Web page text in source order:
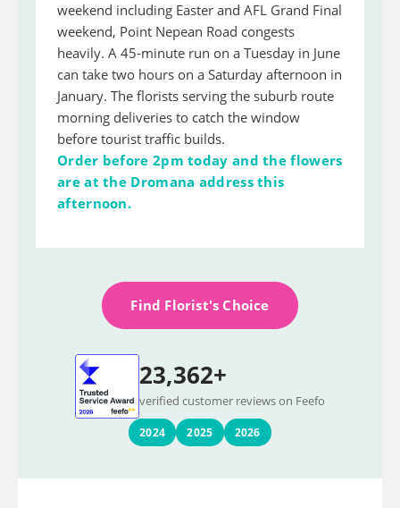
weekend including Easter and AFL Grand Final
weekend, Point Nepean Road congests
heavily. A 45-minute run on a Tuesday in June
can take two hours on a Saturday afternoon in
January. The florists serving the suburb route
morning deliveries to catch the window
before tourist traffic builds.
Order before 2pm today and the flowers
are at the Dromana address this
afternoon.
Find Florist's Choice
23,362+
verified customer reviews on Feefo
2024 2025 2026